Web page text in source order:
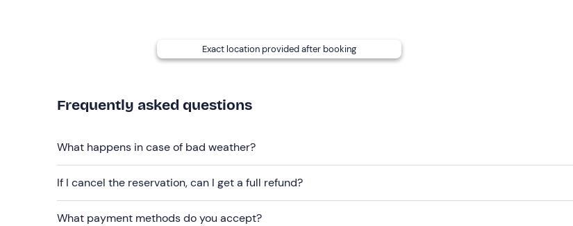
Exact location provided after booking
Frequently asked questions
What happens in case of bad weather?
If I cancel the reservation, can I get a full refund?
What payment methods do you accept?